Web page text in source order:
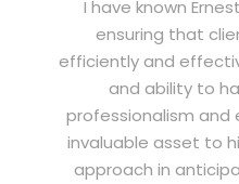
I have known
ensuring that
efficiently and
and ability to
professionalism and
invaluable asset to
approach in